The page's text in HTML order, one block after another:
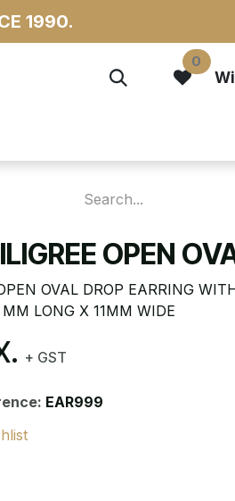
1990.
0
OPEN
OVAL DROP EARRING
LONG X 11MM WIDE
+ GST
EAR999